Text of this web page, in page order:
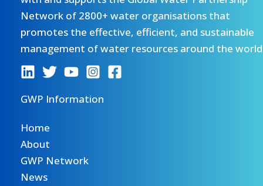
Network of 2800+ water organisations that
promotes the effective, efficient, and sustainable
management of water resources around the
GWP Information
Home
About
GWP Network
News